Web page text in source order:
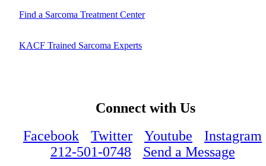
Find a Sarcoma Treatment Center
KACF Trained Sarcoma Experts
Connect with Us
Facebook
Twitter Youtube
Instagram
212-501-0748
Send a Message